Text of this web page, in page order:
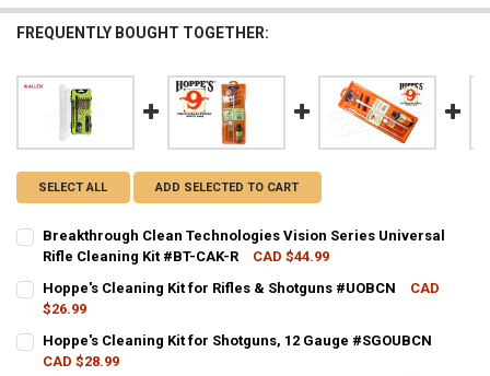
FREQUENTLY BOUGHT TOGETHER:
SELECT ALL ADD SELECTED TO CART
Breakthrough Clean Technologies Vision Series Universal
Rifle Cleaning Kit #BT-CAK-R
CAD $44.99
QUANTITY:
DECREASE QUANTITY OF BREAKTHROUGH CLEAN TECHNOLOGIES
INCREASE QUANTITY OF BREAKTHROUGH CLEAN
Hoppe's Cleaning Kit for Rifles & Shotguns #UOBCN
CAD
$26.99
QUANTITY:
Hoppe's Cleaning Kit for Shotguns, 12 Gauge #SGOUBCN
CAD $28.99